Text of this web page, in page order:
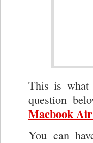
This is what
question
Macbook
You can